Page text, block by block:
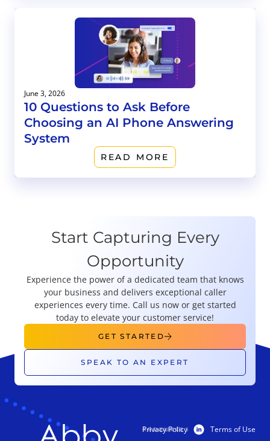
June 3, 2026
10 Questions to Ask Before
Choosing an AI Phone Answering
System
READ MORE
Start Capturing Every
Opportunity
Experience the power of a dedicated team that knows
your business and delivers exceptional caller
experiences every time. Call us now or get started
today to elevate your customer service!
GET STARTED
SPEAK TO AN EXPERT
PRODUCTS
RESOURCES
Privacy Policy Terms of Use